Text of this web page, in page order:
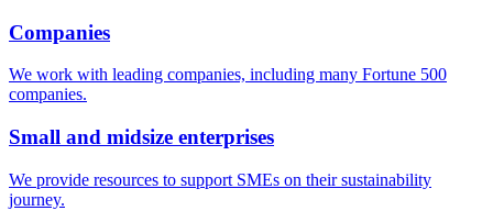
Companies
We work with leading companies, including many Fortune 500
companies.
Small and midsize enterprises
We provide resources to support SMEs on their sustainability
journey.